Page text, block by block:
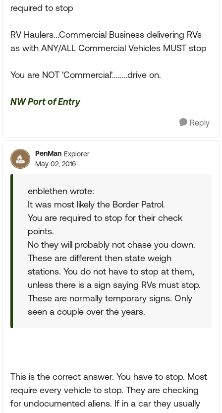
required to stop
RV Haulers...Commercial Business delivering RVs
as with ANY/ALL Commercial Vehicles MUST stop
You are NOT 'Commercial'........drive on.
NW Port of Entry
Reply
PenMan Explorer
May 02, 2016
enblethen wrote:
It was most likely the Border Patrol.
You are required to stop for their check
points.
No they will probably not chase you down.
These are different then state weigh
stations. You do not have to stop at them,
unless there is a sign saying RVs must stop.
These are normally temporary signs. Only
seen a couple over the years.
This is the correct answer. You have to stop. Most
require every vehicle to stop. They are checking
for undocumented aliens. If in a car they usually